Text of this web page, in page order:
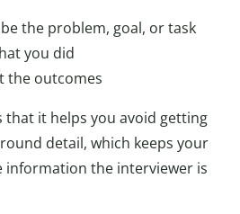
the problem, goal, or task
you did
the outcomes
that it helps you avoid getting
detail, which keeps your
information the interviewer is